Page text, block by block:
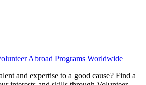
Abroad Programs Worldwide
and expertise to a good cause? Find a